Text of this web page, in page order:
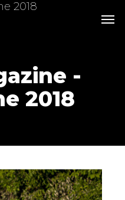
-
2018